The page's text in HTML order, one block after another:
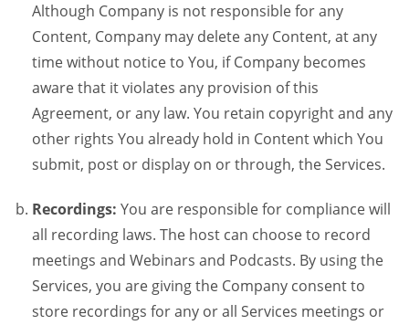
Although Company is not responsible for any
Content, Company may delete any Content, at any
time without notice to You, if Company becomes
aware that it violates any provision of this
Agreement, or any law. You retain copyright and any
other rights You already hold in Content which You
submit, post or display on or through, the Services.
Recordings: You are responsible for compliance will
all recording laws. The host can choose to record
meetings and Webinars and Podcasts. By using the
Services, you are giving the Company consent to
store recordings for any or all Services meetings or